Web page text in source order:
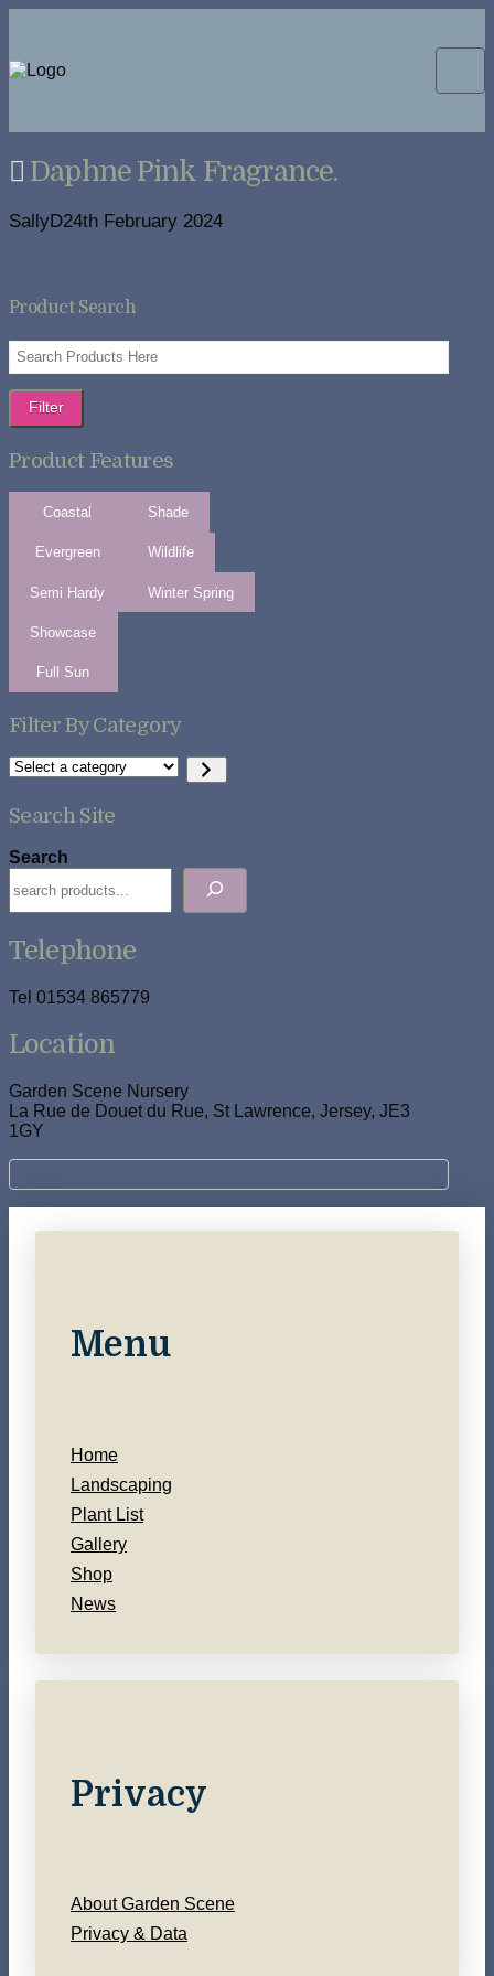
Daphne Pink Fragrance.
SallyD24th February 2024
Product Search
Filter
Product Features
Coastal
Evergreen
Semi Hardy
Shade
Wildlife
Winter Spring
Showcase
Full Sun
Filter By Category
Select
category
Search Site
Search
Telephone
Tel 01534 865779
Location
Garden Scene Nursery
La Rue de Douet du Rue, St Lawrence, Jersey, JE3
1GY
Menu
Home
Landscaping
Plant List
Gallery
Shop
News
Privacy
About Garden Scene
Privacy & Data